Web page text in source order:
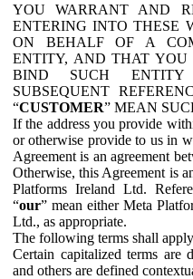
YOU WARRANT AND
ENTERING INTO THESE
ON BEHALF OF A
ENTITY, AND THAT
BIND SUCH ENTITY
SUBSEQUENT
“CUSTOMER” MEAN
If the address you provide
or otherwise provide to us in
Agreement is an agreement
Otherwise, this Agreement is
Platforms Ireland Ltd.
“our” mean either Meta
Ltd., as appropriate.
The following terms shall
Certain capitalized terms are
and others are defined